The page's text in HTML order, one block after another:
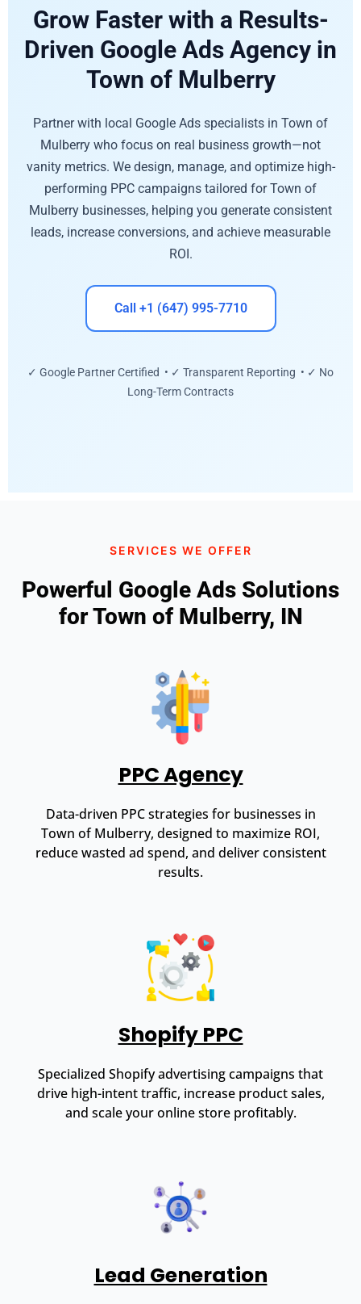
Grow Faster with a Results-
Driven Google Ads Agency in
Town of Mulberry
Partner with local Google Ads specialists in Town of
Mulberry who focus on real business growth—not
vanity metrics. We design, manage, and optimize high-
performing PPC campaigns tailored for Town of
Mulberry businesses, helping you generate consistent
leads, increase conversions, and achieve measurable
ROI.
Call +1 (647) 995-7710
✓ Google Partner Certified • ✓ Transparent Reporting • ✓ No
Long-Term Contracts
SERVICES WE OFFER
Powerful Google Ads Solutions
for Town of Mulberry, IN
PPC Agency
Data-driven PPC strategies for businesses in
Town of Mulberry, designed to maximize ROI,
reduce wasted ad spend, and deliver consistent
results.
Shopify PPC
Specialized Shopify advertising campaigns that
drive high-intent traffic, increase product sales,
and scale your online store profitably.
Lead Generation